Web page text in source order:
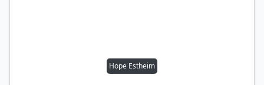
Hope Estheim